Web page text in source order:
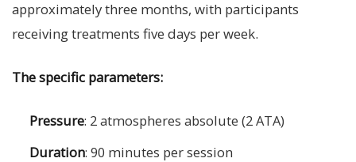
approximately three months, with participants
receiving treatments five days per week.
The specific parameters:
Pressure: 2 atmospheres absolute (2 ATA)
Duration: 90 minutes per session